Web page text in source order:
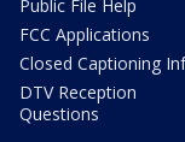
Public File Help
FCC Applications
Closed Captioning
DTV Reception
Questions